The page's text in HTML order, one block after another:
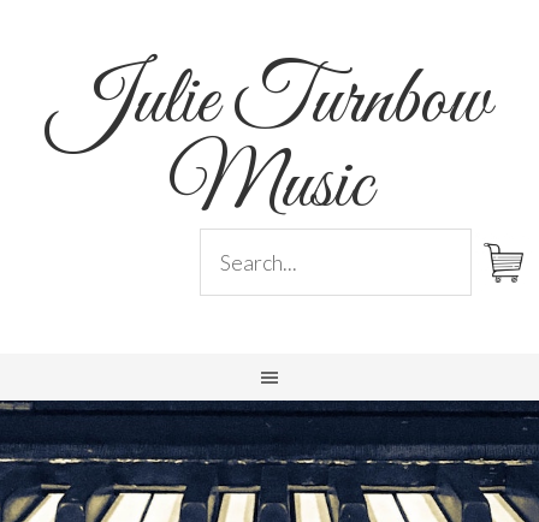
Julie Turnbow
Music